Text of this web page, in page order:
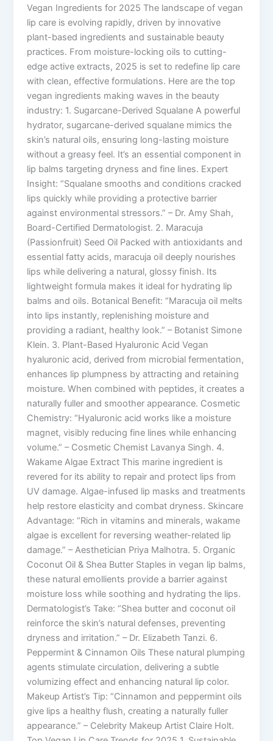
Vegan Ingredients for 2025 The landscape of vegan
lip care is evolving rapidly, driven by innovative
plant-based ingredients and sustainable beauty
practices. From moisture-locking oils to cutting-
edge active extracts, 2025 is set to redefine lip care
with clean, effective formulations. Here are the top
vegan ingredients making waves in the beauty
industry: 1. Sugarcane-Derived Squalane A powerful
hydrator, sugarcane-derived squalane mimics the
skin’s natural oils, ensuring long-lasting moisture
without a greasy feel. It’s an essential component in
lip balms targeting dryness and fine lines. Expert
Insight: “Squalane smooths and conditions cracked
lips quickly while providing a protective barrier
against environmental stressors.” – Dr. Amy Shah,
Board-Certified Dermatologist. 2. Maracuja
(Passionfruit) Seed Oil Packed with antioxidants and
essential fatty acids, maracuja oil deeply nourishes
lips while delivering a natural, glossy finish. Its
lightweight formula makes it ideal for hydrating lip
balms and oils. Botanical Benefit: “Maracuja oil melts
into lips instantly, replenishing moisture and
providing a radiant, healthy look.” – Botanist Simone
Klein. 3. Plant-Based Hyaluronic Acid Vegan
hyaluronic acid, derived from microbial fermentation,
enhances lip plumpness by attracting and retaining
moisture. When combined with peptides, it creates a
naturally fuller and smoother appearance. Cosmetic
Chemistry: “Hyaluronic acid works like a moisture
magnet, visibly reducing fine lines while enhancing
volume.” – Cosmetic Chemist Lavanya Singh. 4.
Wakame Algae Extract This marine ingredient is
revered for its ability to repair and protect lips from
UV damage. Algae-infused lip masks and treatments
help restore elasticity and combat dryness. Skincare
Advantage: “Rich in vitamins and minerals, wakame
algae is excellent for reversing weather-related lip
damage.” – Aesthetician Priya Malhotra. 5. Organic
Coconut Oil & Shea Butter Staples in vegan lip balms,
these natural emollients provide a barrier against
moisture loss while soothing and hydrating the lips.
Dermatologist’s Take: “Shea butter and coconut oil
reinforce the skin’s natural defenses, preventing
dryness and irritation.” – Dr. Elizabeth Tanzi. 6.
Peppermint & Cinnamon Oils These natural plumping
agents stimulate circulation, delivering a subtle
volumizing effect and enhancing natural lip color.
Makeup Artist’s Tip: “Cinnamon and peppermint oils
give lips a healthy flush, creating a naturally fuller
appearance.” – Celebrity Makeup Artist Claire Holt.